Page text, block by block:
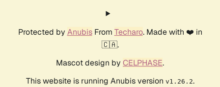
Protected by AnubisFrom Techaro. Made with ❤️ in
🇨🇦.
Mascot design by CELPHASE.
This website is running Anubis version v1.26.2.